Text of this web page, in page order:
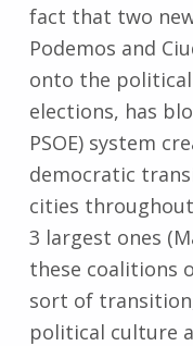
fact that two
Podemos and
onto the
elections, has
PSOE) system
democratic
cities
3 largest ones
these coalitions
sort of
political culture